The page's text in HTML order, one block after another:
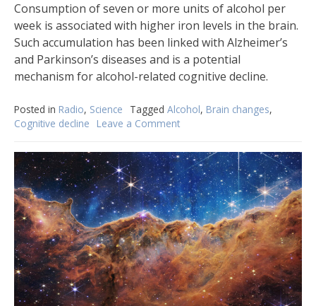
Consumption of seven or more units of alcohol per
week is associated with higher iron levels in the brain.
Such accumulation has been linked with Alzheimer’s
and Parkinson’s diseases and is a potential
mechanism for alcohol-related cognitive decline.
Posted in Radio, Science Tagged Alcohol, Brain changes,
Cognitive decline
Leave a Comment
drinking
might
still
cause
cognitive
decline